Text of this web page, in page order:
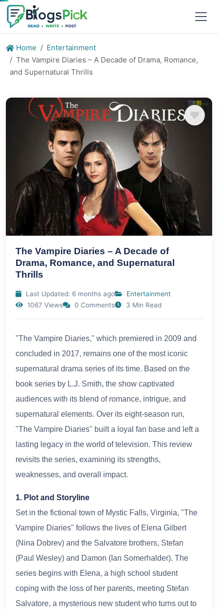
Home
Entertainment
The Vampire Diaries – A Decade of Drama, Romance,
and Supernatural Thrills
The Vampire Diaries – A Decade of
Drama, Romance, and Supernatural
Thrills
Last Updated: 6 months ago
Entertainment
1067 Views
0 Comments 3 Min Read
"The Vampire Diaries," which premiered in 2009 and
concluded in 2017, remains one of the most iconic
supernatural drama series of its time. Based on the
book series by L.J. Smith, the show captivated
audiences with its blend of romance, intrigue, and
supernatural elements. Over its eight-season run,
"The Vampire Diaries" built a loyal fan base and left a
lasting legacy in the world of television. This review
revisits the series, examining its strengths,
weaknesses, and overall impact.
1. Plot and Storyline
Set in the fictional town of Mystic Falls, Virginia, "The
Vampire Diaries" follows the lives of Elena Gilbert
(Nina Dobrev) and the Salvatore brothers, Stefan
(Paul Wesley) and Damon (Ian Somerhalder). The
series begins with Elena, a high school student
coping with the loss of her parents, meeting Stefan
Salvatore, a mysterious new student who turns out to